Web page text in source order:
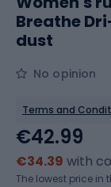
Breathe
dust
No opinion
Terms and
€42.99
€34.39 with
The lowest price in